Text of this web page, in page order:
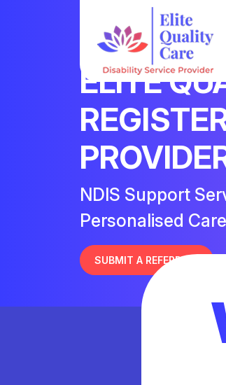
ELITE
NDIS Support
Personalised
SUBMIT A REFERRAL